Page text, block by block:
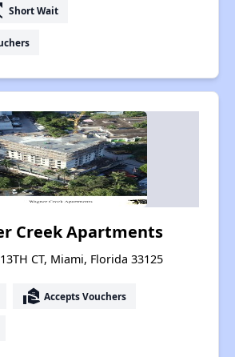
Short Wait
Creek Apartments
CT, Miami, Florida 33125
real_estate_agent Accepts Vouchers